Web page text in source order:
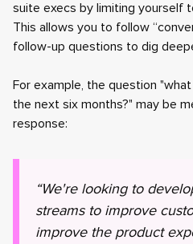
suite execs by limiting yourself
This allows you to follow
follow-up questions to dig
For example, the question
the next six months?" may be
response:
“We're looking to
streams to improve
improve the product